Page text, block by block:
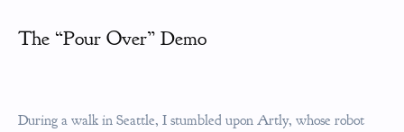
The “Pour Over” Demo
During a walk in Seattle, I stumbled upon Artly, whose robot